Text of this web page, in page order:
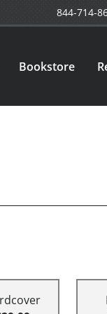
844-714-
Bookstore